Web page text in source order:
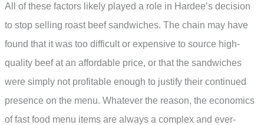
All of these factors likely played a role in Hardee’s decision
to stop selling roast beef sandwiches. The chain may have
found that it was too difficult or expensive to source high-
quality beef at an affordable price, or that the sandwiches
were simply not profitable enough to justify their continued
presence on the menu. Whatever the reason, the economics
of fast food menu items are always a complex and ever-